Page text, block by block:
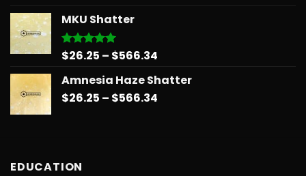
MKU Shatter
Rated5.00
$26.25 – $566.34
$26.25
Amnesia Haze Shatter
$26.25 – $566.34
EDUCATION